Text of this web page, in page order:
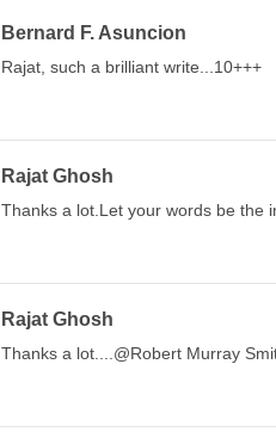
Bernard F. Asuncion
Rajat, such a brilliant write...10+++
Rajat Ghosh
Thanks a lot.Let your words be the
Rajat Ghosh
Thanks a lot....@Robert Murray